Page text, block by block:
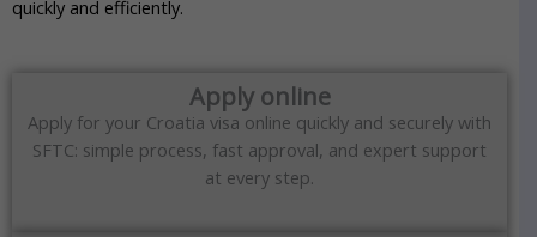
quickly and efficiently.
Apply online
Apply for your Croatia visa online quickly and securely with
SFTC: simple process, fast approval, and expert support
at every step.